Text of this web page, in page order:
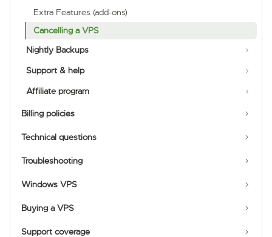
Extra Features (add-ons)
Cancelling a VPS
Nightly Backups
Support & help
Affiliate program
Billing policies
Technical questions
Troubleshooting
Windows VPS
Buying a VPS
Support coverage